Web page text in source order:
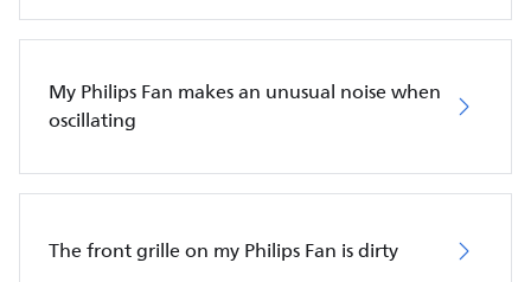
My Philips Fan makes an unusual noise when
oscillating
The front grille on my Philips Fan is dirty